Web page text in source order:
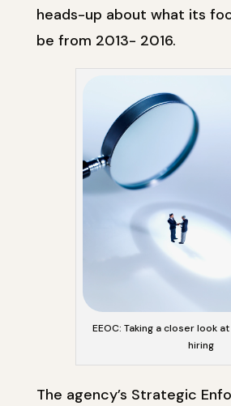
heads-up about what its
be from 2013- 2016.
EEOC: Taking a closer look
hiring
The agency’s Strategic